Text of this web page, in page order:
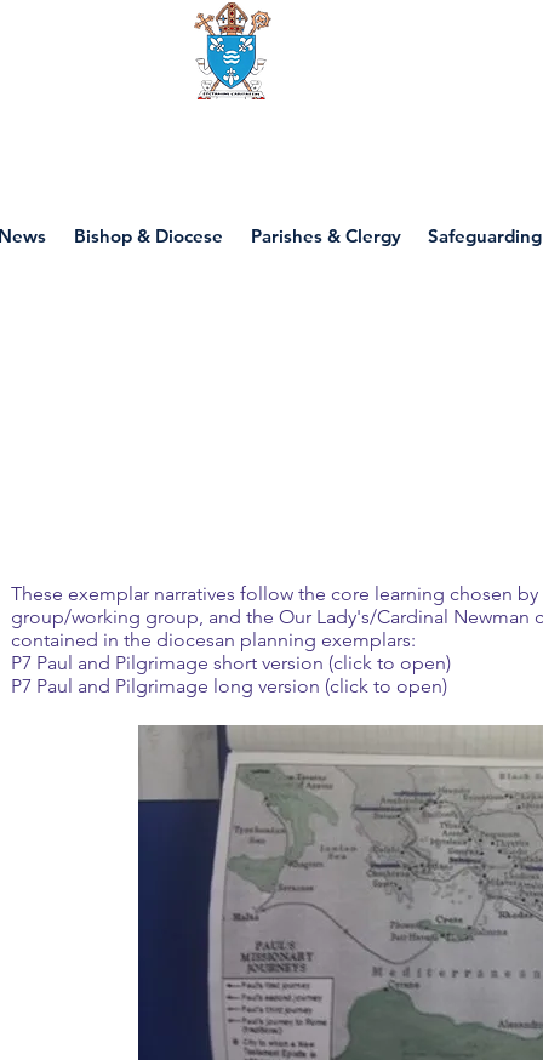
Bishop & Diocese Parishes & Clergy Safeguarding
These exemplar narratives follow the core learning chosen
group/working group, and the Our Lady's/Cardinal
contained in the diocesan planning exemplars:
P7 Paul and Pilgrimage short version (click to open)
P7 Paul and Pilgrimage long version (click to open)